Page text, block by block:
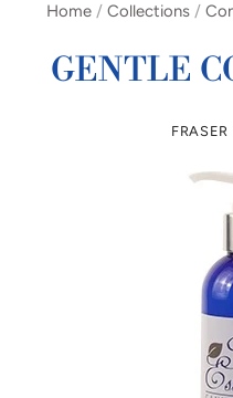
Home / Collections /
GENTLE